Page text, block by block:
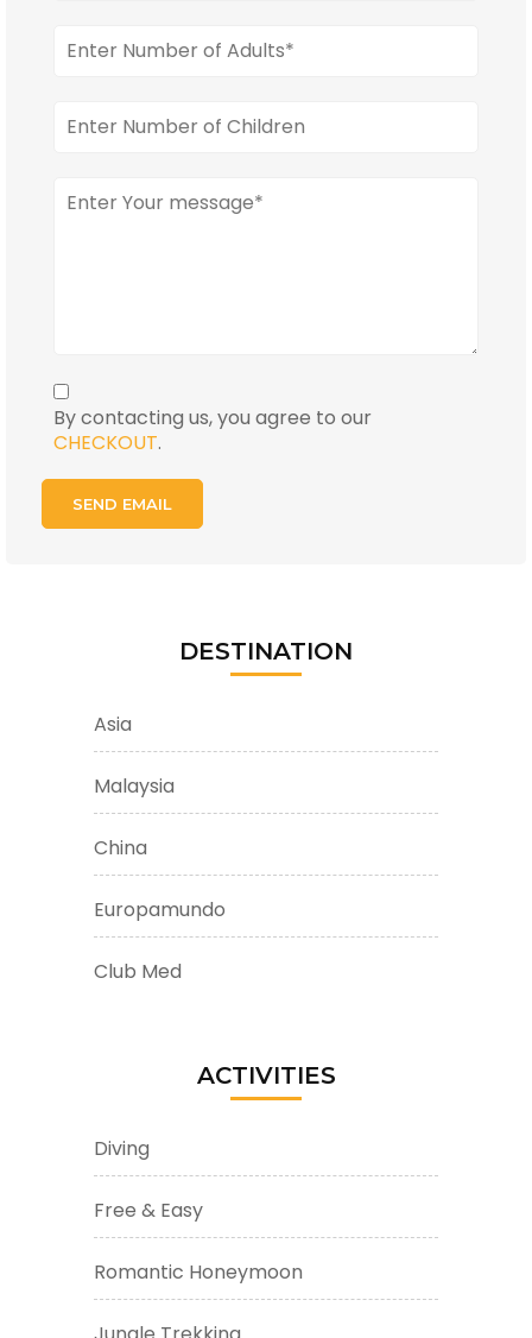
By contacting us, you agree to our
CHECKOUT.
DESTINATION
Asia
Malaysia
China
Europamundo
Club Med
ACTIVITIES
Diving
Free & Easy
Romantic Honeymoon